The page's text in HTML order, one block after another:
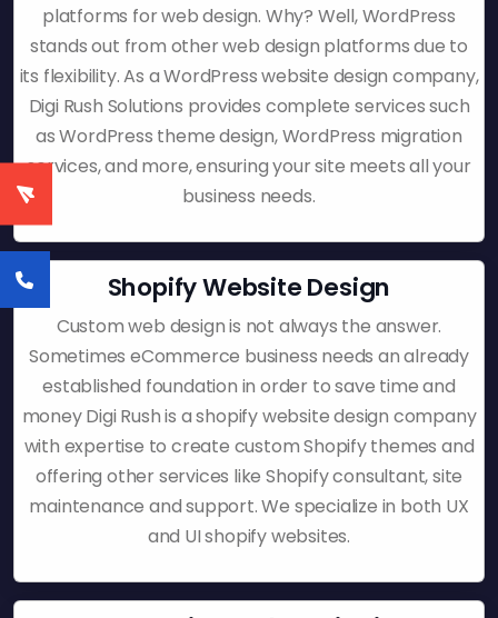
platforms for web design. Why? Well, WordPress
stands out from other web design platforms due to
its flexibility. As a WordPress website design company,
Digi Rush Solutions provides complete services such
as WordPress theme design, WordPress migration
services, and more, ensuring your site meets all your
business needs.
Shopify Website Design
Custom web design is not always the answer.
Sometimes eCommerce business needs an already
established foundation in order to save time and
money Digi Rush is a shopify website design company
with expertise to create custom Shopify themes and
offering other services like Shopify consultant, site
maintenance and support. We specialize in both UX
and UI shopify websites.